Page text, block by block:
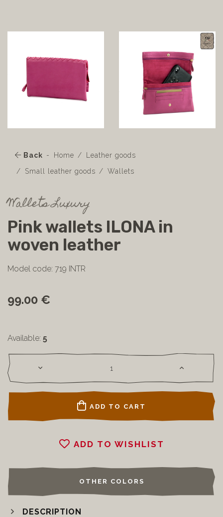
Back Home
Leather goods
Small leather goods
Wallets
Wallets Luxury
Pink wallets ILONA in
woven leather
Model code: 719 INTR
99.00 €
Available: 5
ADD TO CART
ADD TO WISHLIST
OTHER COLORS
DESCRIPTION